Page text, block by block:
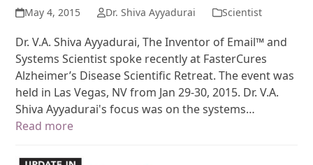
May 4, 2015 Dr. Shiva Ayyadurai Scientist
Dr. V.A. Shiva Ayyadurai, The Inventor of Email™ and
Systems Scientist spoke recently at FasterCures
Alzheimer’s Disease Scientific Retreat. The event was
held in Las Vegas, NV from Jan 29-30, 2015. Dr. V.A.
Shiva Ayyadurai's focus was on the systems…
Read more